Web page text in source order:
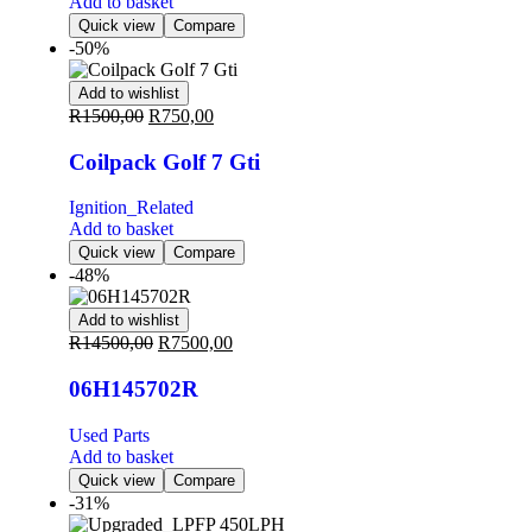
Quick view Compare
-50%
Add to wishlist
R1500,00 R750,00
Coilpack Golf 7 Gti
Ignition_Related
Add to basket
Quick view Compare
-48%
Add to wishlist
R14500,00 R7500,00
06H145702R
Used Parts
Add to basket
Quick view Compare
-31%